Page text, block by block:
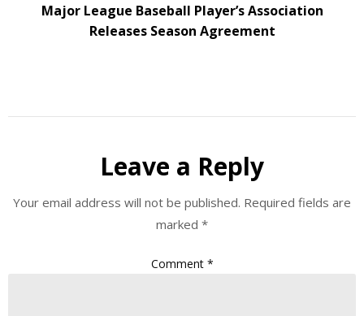
Major League Baseball Player’s Association
Releases Season Agreement
Leave a Reply
Your email address will not be published. Required fields are
marked *
Comment *